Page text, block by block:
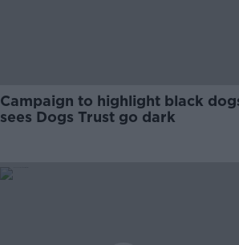
Campaign to highlight black
sees Dogs Trust go dark